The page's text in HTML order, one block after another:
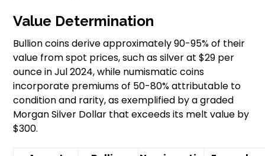
Value Determination
Bullion coins derive approximately 90-95% of their
value from spot prices, such as silver at $29 per
ounce in Jul 2024, while numismatic coins
incorporate premiums of 50-80% attributable to
condition and rarity, as exemplified by a graded
Morgan Silver Dollar that exceeds its melt value by
$300.